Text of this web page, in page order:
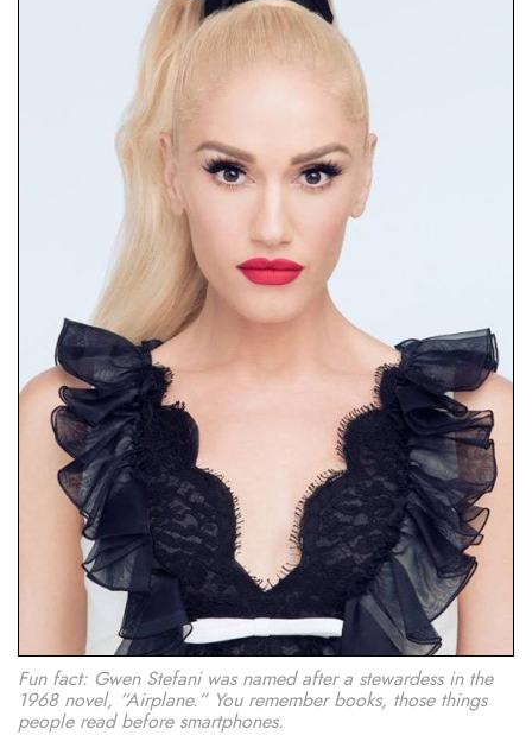
Fun fact: Gwen Stefani was named after a stewardess in the
1968 novel, “Airplane.” You remember books, those things
people read before smartphones.